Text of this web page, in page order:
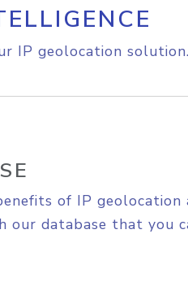
IP geolocation solution.
of IP geolocation
our database that you